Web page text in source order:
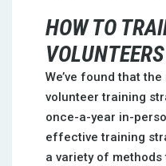
HOW TO
VOLUNTEERS
We’ve found that
volunteer training
once-a-year in-
effective training
a variety of